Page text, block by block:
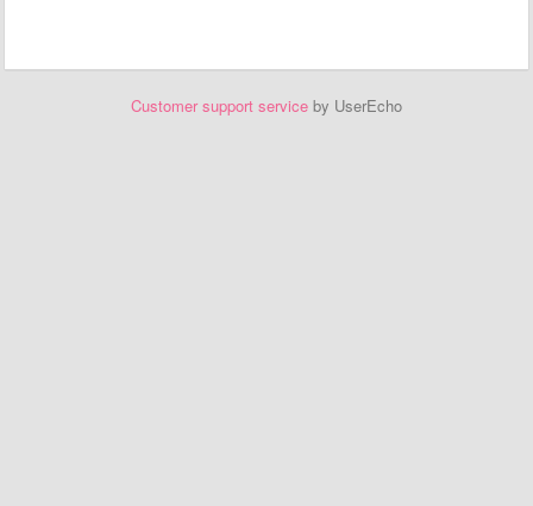
Customer support service by UserEcho